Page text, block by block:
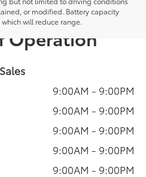
or modified. Battery capacity
will reduce range.
Operation
Sales
9:00AM - 9:00PM
9:00AM - 9:00PM
9:00AM - 9:00PM
9:00AM - 9:00PM
9:00AM - 9:00PM